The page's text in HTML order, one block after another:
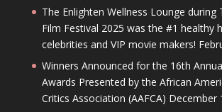
The Enlighten Wellness Lounge during
Film Festival 2025 was the #1 healthy
celebrities and VIP movie makers!
Winners Announced for the 16th
Awards Presented by the African
Critics Association (AAFCA) December